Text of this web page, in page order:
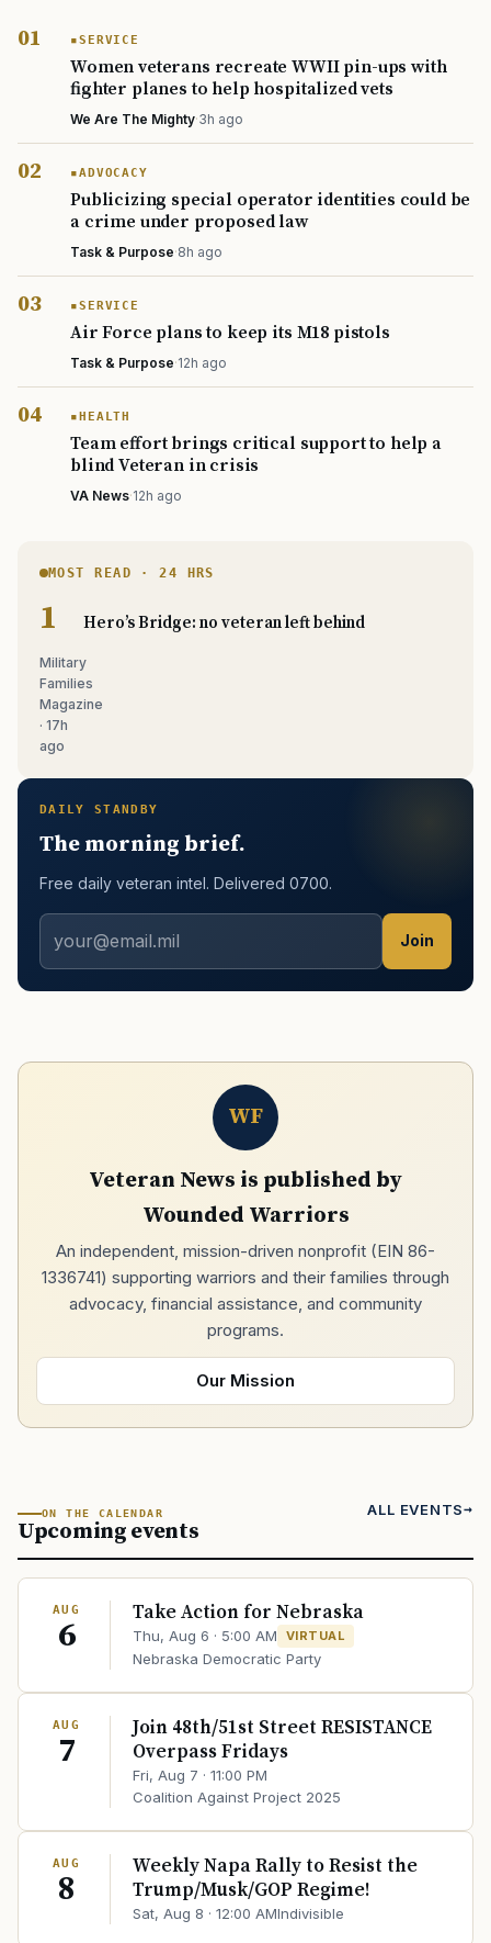
SERVICE
Women veterans recreate WWII pin-ups with
fighter planes to help hospitalized vets
We Are The Mighty·3h ago
ADVOCACY
Publicizing special operator identities could be
a crime under proposed law
Task & Purpose·8h ago
SERVICE
Air Force plans to keep its M18 pistols
Task & Purpose·12h ago
HEALTH
Team effort brings critical support to help a
blind Veteran in crisis
VA News·12h ago
MOST READ · 24 HRS
Hero’s Bridge: no veteran left behind
Military
Families
Magazine
· 17h
ago
DAILY STANDBY
The morning brief.
Free daily veteran intel. Delivered 0700.
Join
WF
Veteran News is published by
Wounded Warriors
An independent, mission-driven nonprofit (EIN 86-
1336741) supporting warriors and their families through
advocacy, financial assistance, and community
programs.
Our Mission
ON THE CALENDAR
Upcoming events
ALL EVENTS
AUG
6
Take Action for Nebraska
Thu, Aug 6 · 5:00 AM VIRTUAL
Nebraska Democratic Party
AUG
7
Join 48th/51st Street RESISTANCE
Overpass Fridays
Fri, Aug 7 · 11:00 PM
Coalition Against Project 2025
AUG
8
Weekly Napa Rally to Resist the
Trump/Musk/GOP Regime!
Sat, Aug 8 · 12:00 AMIndivisible
TIP · TRY A CATEGORY, SOURCE, OR TOPIC.
PACT Act GI Bill Disability Claim Home Loan